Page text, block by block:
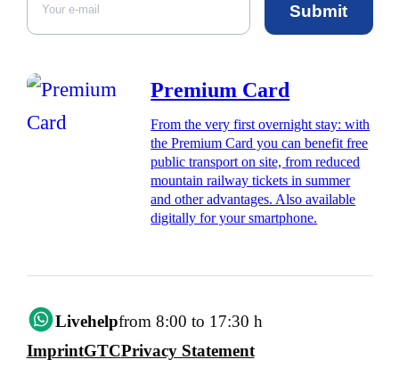
Submit
Premium Card
From the very first overnight stay: with
the Premium Card you can benefit free
public transport on site, from reduced
mountain railway tickets in summer
and other advantages. Also available
digitally for your smartphone.
Livehelpfrom 8:00 to 17:30 h
ImprintGTCPrivacy Statement